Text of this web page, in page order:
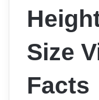
Size
Facts